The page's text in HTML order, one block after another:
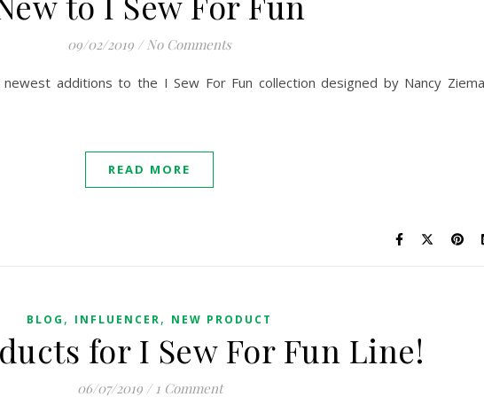
09/02/2019 / No Comments
additions to the I Sew For Fun collection designed by Nancy
READ MORE
BLOG , INFLUENCER, NEW PRODUCT
for I Sew For Fun Line!
06/07/2019 / 1 Comment